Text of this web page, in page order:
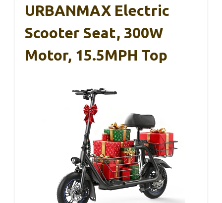
URBANMAX Electric
Scooter Seat, 300W
Motor, 15.5MPH Top